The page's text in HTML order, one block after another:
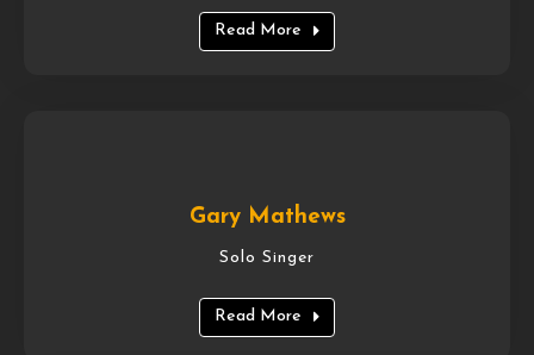
Read More
Gary Mathews
Solo Singer
Read More